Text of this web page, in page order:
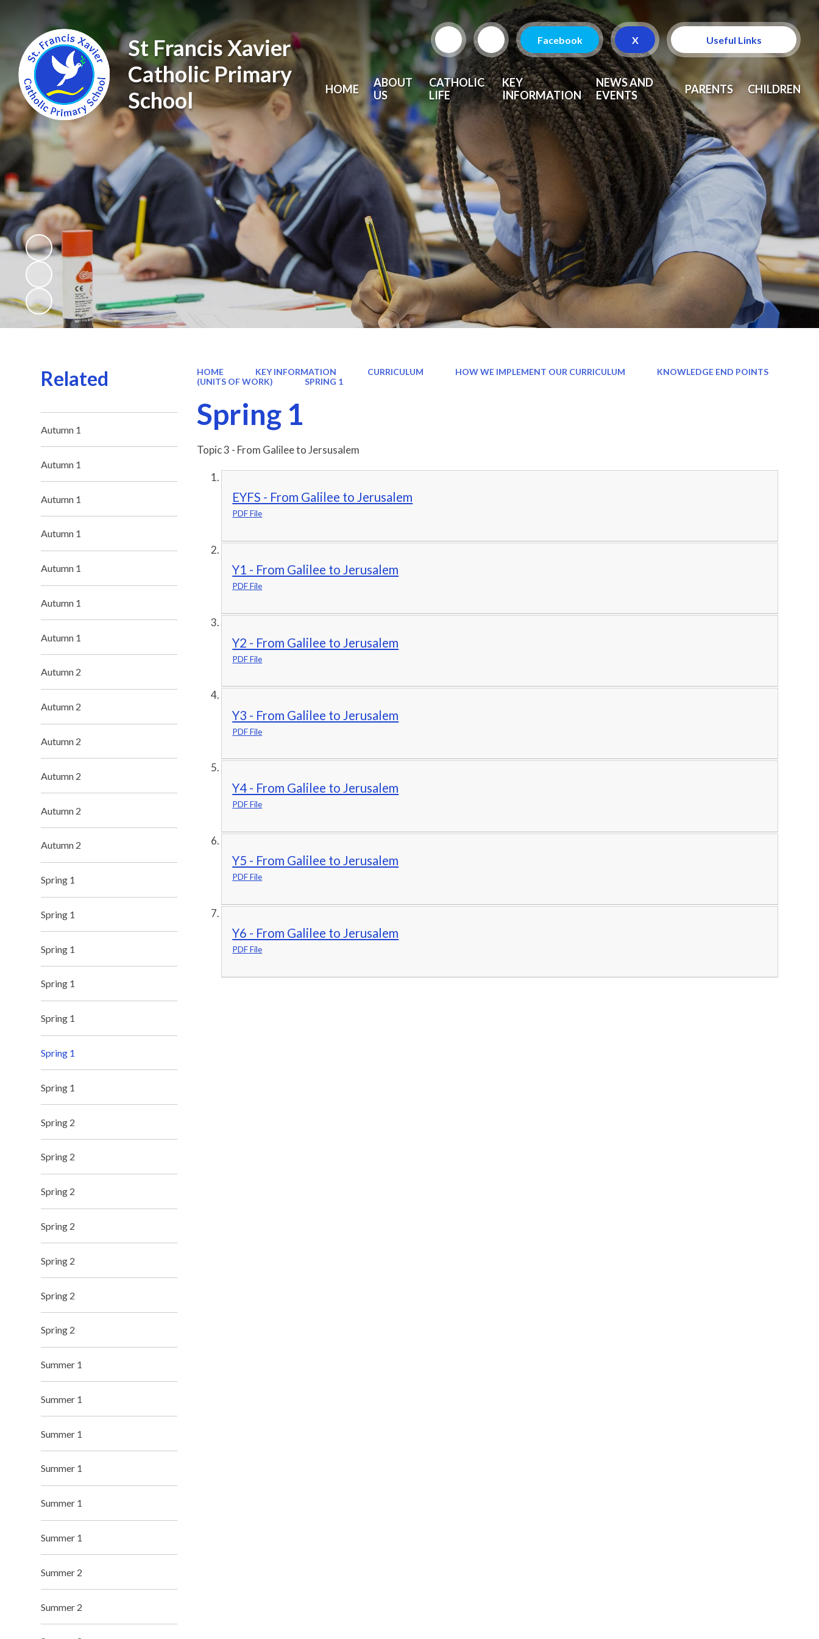
St Francis Xavier
Catholic Primary
School
Facebook X Useful Links
Attendance
HOME
ABOUT
US
CATHOLIC
LIFE
KEY
INFORMATION
NEWS AND
EVENTS
PARENTS CHILDREN
HOME KEY INFORMATION CURRICULUM HOW WE IMPLEMENT OUR CURRICULUM
KNOWLEDGE END POINTS
(UNITS OF WORK)
SPRING 1
Spring 1
Topic 3 - From Galilee to Jersusalem
EYFS - From Galilee to Jerusalem
PDF File
Y1 - From Galilee to Jerusalem
PDF File
Y2 - From Galilee to Jerusalem
PDF File
Y3 - From Galilee to Jerusalem
PDF File
Y4 - From Galilee to Jerusalem
PDF File
Y5 - From Galilee to Jerusalem
PDF File
Y6 - From Galilee to Jerusalem
PDF File
Related
Autumn 1
Autumn 1
Autumn 1
Autumn 1
Autumn 1
Autumn 1
Autumn 1
Autumn 2
Autumn 2
Autumn 2
Autumn 2
Autumn 2
Autumn 2
Spring 1
Spring 1
Spring 1
Spring 1
Spring 1
Spring 1
Spring 1
Spring 2
Spring 2
Spring 2
Spring 2
Spring 2
Spring 2
Spring 2
Summer 1
Summer 1
Summer 1
Summer 1
Summer 1
Summer 1
Summer 2
Summer 2